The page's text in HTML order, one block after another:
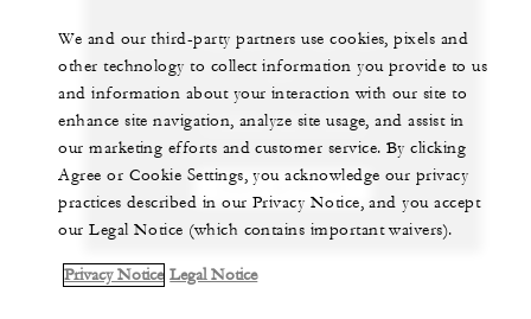
Let us arrange a personalized experience for
you
1 (305) 381-3333
CHAT WITH US
We and our third-party partners use cookies, pixels and
other technology to collect information you provide to us
and information about your interaction with our site to
enhance site navigation, analyze site usage, and assist in
our marketing efforts and customer service. By clicking
Agree or Cookie Settings, you acknowledge our privacy
practices described in our Privacy Notice, and you accept
our Legal Notice (which contains important waivers).
Privacy Notice Legal Notice